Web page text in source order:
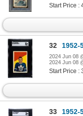
Start Price :
32 1952-
2024 Jun 08
2024 Jun 08
Start Price :
33
1952-